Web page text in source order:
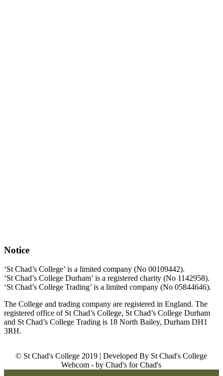
Notice
‘St Chad’s College’ is a limited company (No 00109442).
‘St Chad’s College Durham’ is a registered charity (No 1142958).
‘St Chad’s College Trading’ is a limited company (No 05844646).
The College and trading company are registered in England. The
registered office of St Chad’s College, St Chad’s College Durham
and St Chad’s College Trading is 18 North Bailey, Durham DH1
3RH.
© St Chad's College 2019 | Developed By St Chad's College
Webcom - by Chad's for Chad's